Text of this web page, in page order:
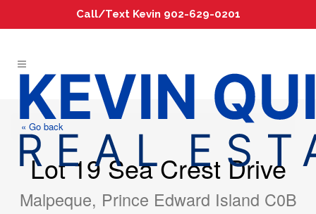
« Go back
Lot 19 Sea Crest Drive
Malpeque, Prince Edward Island C0B
Call/Text Kevin 902-629-0201